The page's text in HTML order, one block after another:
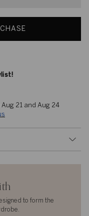
21 and Aug 24
to form the